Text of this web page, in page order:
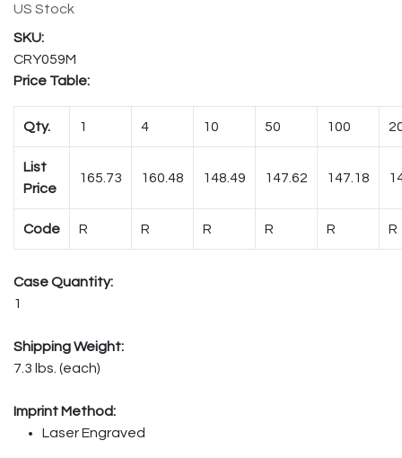
US Stock
CRY059M
Price Table:
Qty. 1 4 10 50 100
List
Price
165.73 160.48 148.49 147.62 147.18
Code R R R R R R
Case Quantity:
1
Shipping Weight:
7.3 lbs. (each)
Imprint Method:
Laser Engraved